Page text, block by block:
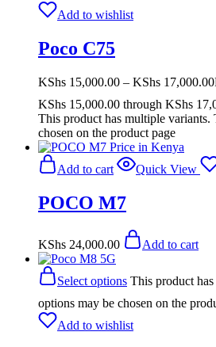
Add to wishlist
Poco C75
KShs 15,000.00 – KShs 17,000.00
KShs 15,000.00 through KShs
This product has multiple variants.
chosen on the product page
Add to cart Quick View
POCO M7
KShs 24,000.00 Add to cart
Select options This product
options may be chosen on the
Add to wishlist